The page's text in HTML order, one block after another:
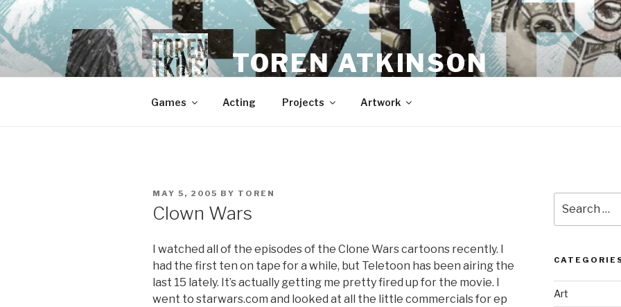
Skip
to
content
TOREN ATKINSON
Games Acting Projects Artwork
POSTED
MAY 5, 2005 BY TOREN
Clown Wars
I watched all of the episodes of the Clone Wars cartoons recently. I
had the first ten on tape for a while, but Teletoon has been airing the
last 15 lately. It’s actually getting me pretty fired up for the movie. I
went to starwars.com and looked at all the little commercials for ep
for:
Art